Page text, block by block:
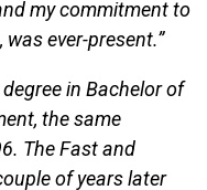
my commitment to
ever-present.”
in Bachelor of
the same
The Fast and
of years later